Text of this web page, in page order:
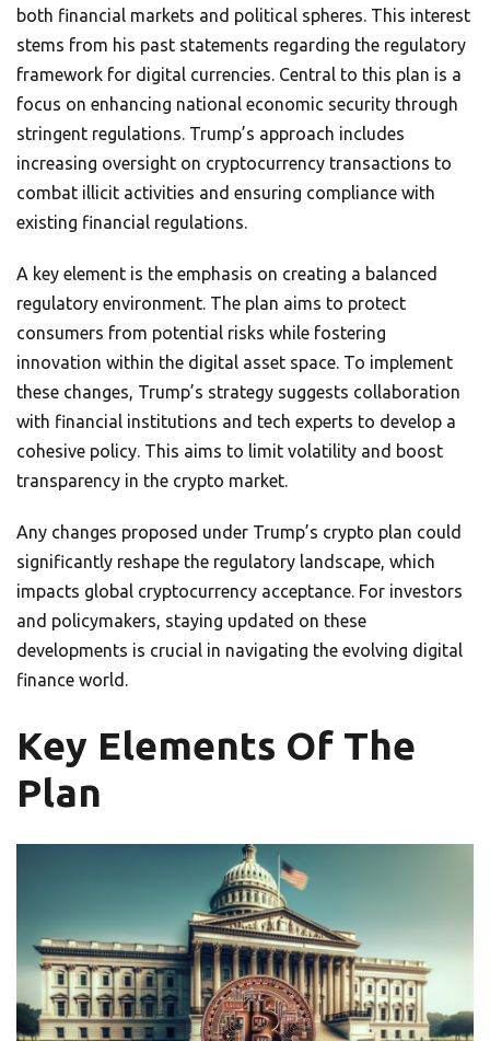
both financial markets and political spheres. This interest
stems from his past statements regarding the regulatory
framework for digital currencies. Central to this plan is a
focus on enhancing national economic security through
stringent regulations. Trump’s approach includes
increasing oversight on cryptocurrency transactions to
combat illicit activities and ensuring compliance with
existing financial regulations.
A key element is the emphasis on creating a balanced
regulatory environment. The plan aims to protect
consumers from potential risks while fostering
innovation within the digital asset space. To implement
these changes, Trump’s strategy suggests collaboration
with financial institutions and tech experts to develop a
cohesive policy. This aims to limit volatility and boost
transparency in the crypto market.
Any changes proposed under Trump’s crypto plan could
significantly reshape the regulatory landscape, which
impacts global cryptocurrency acceptance. For investors
and policymakers, staying updated on these
developments is crucial in navigating the evolving digital
finance world.
Key Elements Of The
Plan